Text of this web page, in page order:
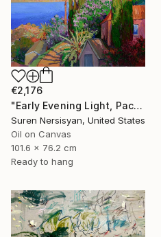
€2,176
"Early Evening Light, Pacific Coast in California" Painting
Suren Nersisyan, United States
Oil on Canvas
101.6 x 76.2 cm
Ready to hang